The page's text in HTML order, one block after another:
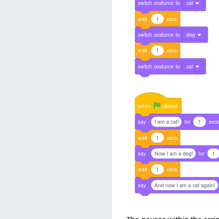
switch costume to cat
wait 1 secs
switch costume to dog
wait 1 secs
switch costume to cat
when clicked
say I am a cat! for 1 secs
wait 1 secs
say Now I am a dog! for 1
wait 1 secs
say And now I am a cat again!